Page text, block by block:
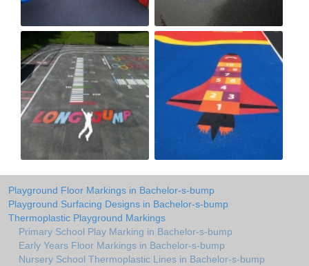
Playground Floor Markings in Bachelor-s-bump
Playground Surfacing Designs in Bachelor-s-bump
Thermoplastic Playground Markings
Primary School Play Marking in Bachelor-s-bump
Early Years Floor Markings in Bachelor-s-bump
Nursery School Thermoplastic Lines in Bachelor-s-bump